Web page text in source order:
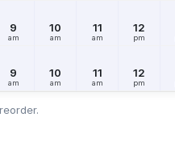
9
am
10
am
11
am
12
pm
9
am
10
am
11
am
12
pm